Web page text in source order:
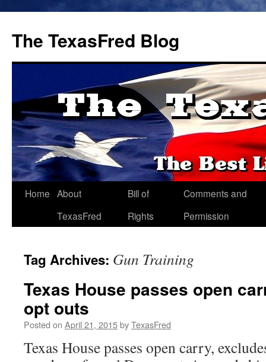
The TexasFred Blog
Home About
TexasFred
Bill of
Rights
Comments and
Permission
Tag Archives: Gun Training
Texas House passes open
opt outs
Posted on April 21, 2015byTexasFred
Texas House passes open carry,